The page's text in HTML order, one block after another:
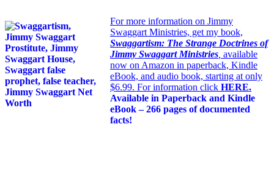
For more information on Jimmy
Swaggart Ministries, get my book,
Swaggartism: The Strange Doctrines of
Jimmy Swaggart Ministries available
now on Amazon in paperback, Kindle
eBook, and audio book, starting at only
$6.99. For information click HERE.
Available in Paperback and Kindle
eBook – 266 pages of documented
facts!